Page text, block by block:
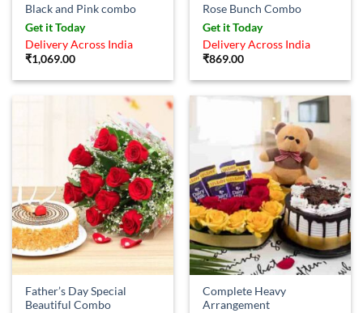
Black and Pink combo
Get it Today
Delivery Across India
₹1,069.00
Rose Bunch Combo
Get it Today
Delivery Across India
₹869.00
Father’s Day Special
Beautiful Combo
Complete Heavy
Arrangement